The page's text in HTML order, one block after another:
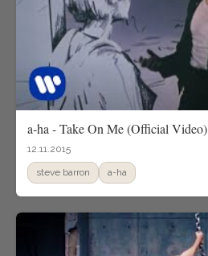
a-ha - Take On Me (Official Video)
12.11.2015
steve barron a-ha